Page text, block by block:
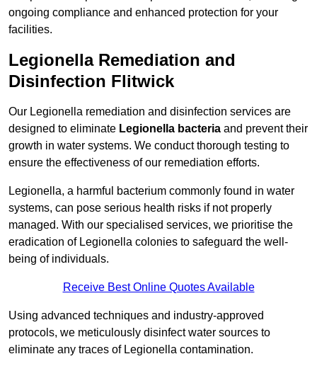
ongoing compliance and enhanced protection for your
facilities.
Legionella Remediation and
Disinfection Flitwick
Our Legionella remediation and disinfection services are
designed to eliminate Legionella bacteria and prevent their
growth in water systems. We conduct thorough testing to
ensure the effectiveness of our remediation efforts.
Legionella, a harmful bacterium commonly found in water
systems, can pose serious health risks if not properly
managed. With our specialised services, we prioritise the
eradication of Legionella colonies to safeguard the well-
being of individuals.
Receive Best Online Quotes Available
Using advanced techniques and industry-approved
protocols, we meticulously disinfect water sources to
eliminate any traces of Legionella contamination.